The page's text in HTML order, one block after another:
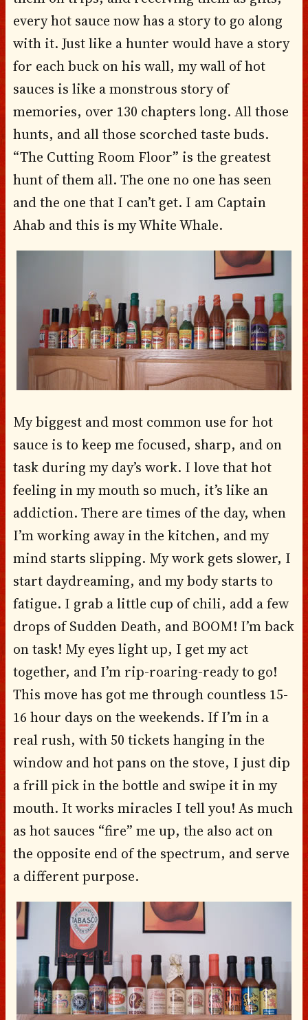
every hot sauce now has a story to go along
with it. Just like a hunter would have a story
for each buck on his wall, my wall of hot
sauces is like a monstrous story of
memories, over 130 chapters long. All those
hunts, and all those scorched taste buds.
“The Cutting Room Floor” is the greatest
hunt of them all. The one no one has seen
and the one that I can’t get. I am Captain
Ahab and this is my White Whale.
My biggest and most common use for hot
sauce is to keep me focused, sharp, and on
task during my day’s work. I love that hot
feeling in my mouth so much, it’s like an
addiction. There are times of the day, when
I’m working away in the kitchen, and my
mind starts slipping. My work gets slower, I
start daydreaming, and my body starts to
fatigue. I grab a little cup of chili, add a few
drops of Sudden Death, and BOOM! I’m back
on task! My eyes light up, I get my act
together, and I’m rip-roaring-ready to go!
This move has got me through countless 15-
16 hour days on the weekends. If I’m in a
real rush, with 50 tickets hanging in the
window and hot pans on the stove, I just dip
a frill pick in the bottle and swipe it in my
mouth. It works miracles I tell you! As much
as hot sauces “fire” me up, the also act on
the opposite end of the spectrum, and serve
a different purpose.